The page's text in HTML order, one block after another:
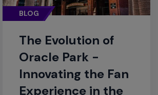
BLOG
The Evolution of
Oracle Park -
Innovating the Fan
Experience in the